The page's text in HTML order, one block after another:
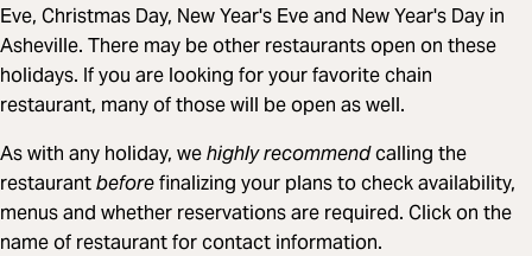
Eve, Christmas Day, New Year's Eve and New Year's Day in
Asheville. There may be other restaurants open on these
holidays. If you are looking for your favorite chain
restaurant, many of those will be open as well.
As with any holiday, wehighly recommendcalling the
restaurantbeforefinalizing your plans to check availability,
menus and whether reservations are required. Click on the
name of restaurant for contact information.